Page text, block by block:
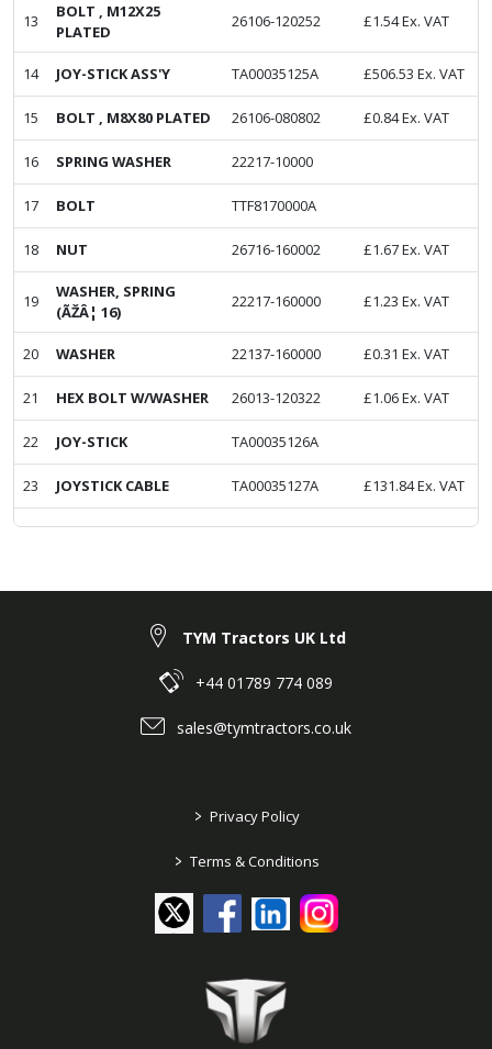
13
BOLT , M12X25
PLATED
26106-120252 £1.54Ex. VAT
14 JOY-STICK ASS'Y TA00035125A £506.53 Ex. VAT
15 BOLT , M8X80 PLATED 26106-080802 £0.84Ex. VAT
16 SPRING WASHER 22217-10000
17 BOLT TTF8170000A
18 NUT 26716-160002 £1.67Ex. VAT
19
WASHER, SPRING
(ÃŽÂ¦ 16)
22217-160000 £1.23 Ex. VAT
20 WASHER 22137-160000 £0.31 Ex. VAT
21 HEX BOLT W/WASHER 26013-120322 £1.06Ex. VAT
22 JOY-STICK TA00035126A
23 JOYSTICK CABLE TA00035127A £131.84Ex. VAT
TYM Tractors UK Ltd
+44 01789 774 089
sales@tymtractors.co.uk
> Privacy Policy
> Terms & Conditions